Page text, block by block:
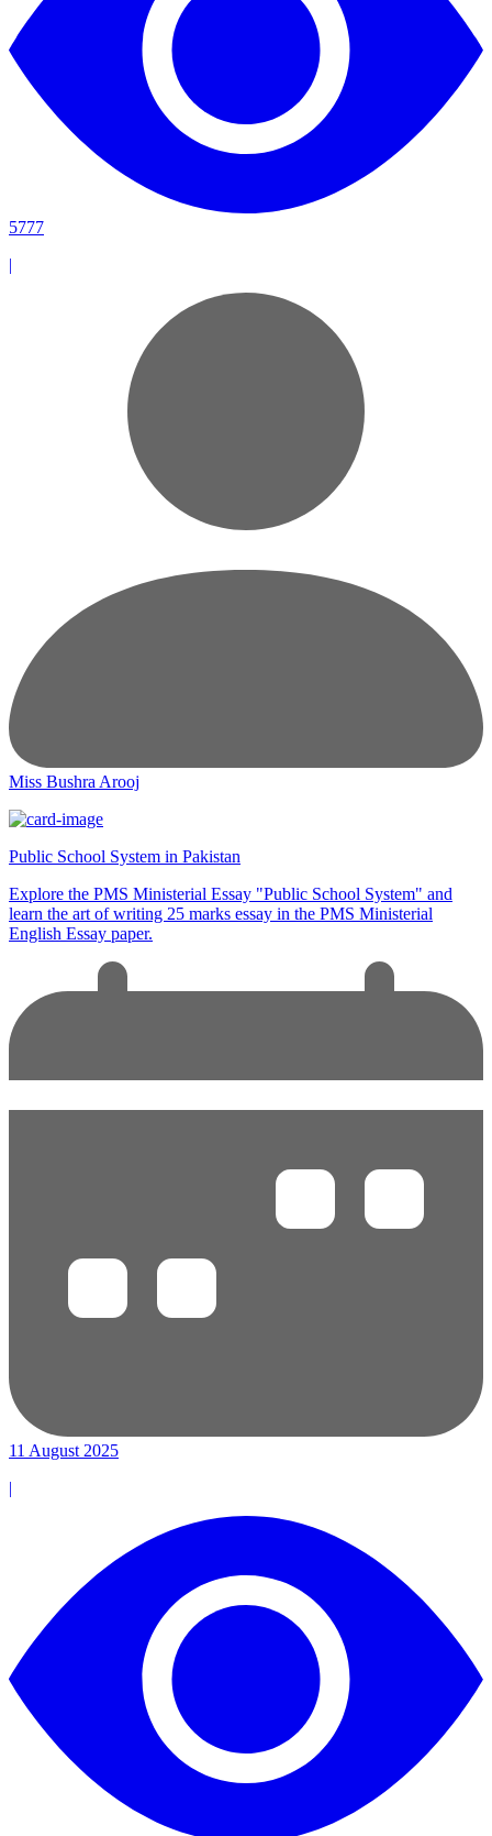
5777
|
Miss Bushra Arooj
Public School System in Pakistan
Explore the PMS Ministerial Essay "Public School System" and
learn the art of writing 25 marks essay in the PMS Ministerial
English Essay paper.
11 August 2025
|